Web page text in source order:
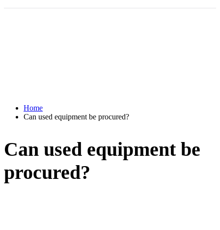
Home
Can used equipment be procured?
Can used equipment be
procured?